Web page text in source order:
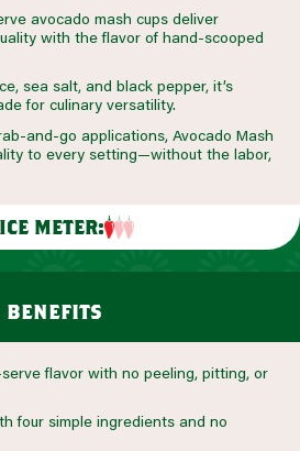
avocado mash cups deliver
with the flavor of hand-scooped
sea salt, and black pepper, it’s
for culinary versatility.
and-go applications, Avocado Mash
to every setting—without the labor,
METER:
benefits
flavor with no peeling, pitting, or
four simple ingredients and no